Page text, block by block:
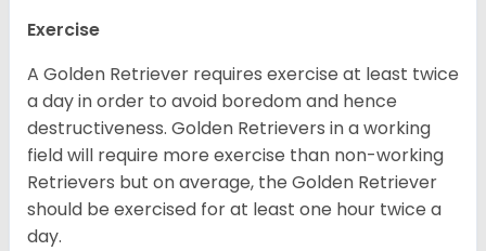
Exercise
A Golden Retriever requires exercise at least twice
a day in order to avoid boredom and hence
destructiveness. Golden Retrievers in a working
field will require more exercise than non-working
Retrievers but on average, the Golden Retriever
should be exercised for at least one hour twice a
day.